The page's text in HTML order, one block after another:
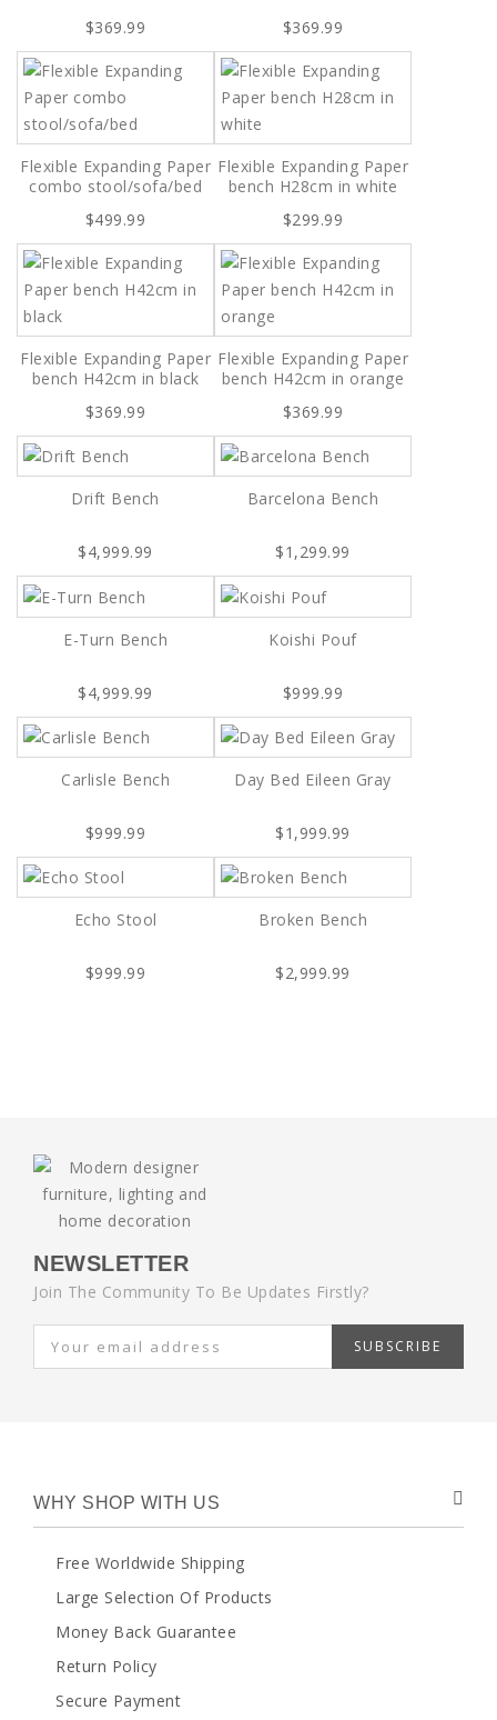
$369.99
$369.99
Flexible Expanding Paper
combo stool/sofa/bed
$499.99
Flexible Expanding Paper
bench H28cm in white
$299.99
Flexible Expanding Paper
bench H42cm in black
$369.99
Flexible Expanding Paper
bench H42cm in orange
$369.99
Drift Bench
$4,999.99
Barcelona Bench
$1,299.99
E-Turn Bench
$4,999.99
Koishi Pouf
$999.99
Carlisle Bench
$999.99
Day Bed Eileen Gray
$1,999.99
Echo Stool
$999.99
Broken Bench
$2,999.99
NEWSLETTER
Join The Community To Be Updates Firstly?
SUBSCRIBE
WHY SHOP WITH US
Free Worldwide Shipping
Large Selection Of Products
Money Back Guarantee
Return Policy
Secure Payment